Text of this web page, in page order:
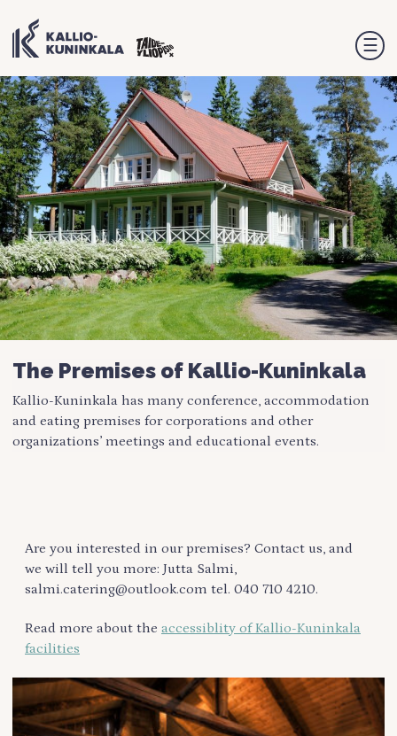
☰
The Premises of Kallio-Kuninkala
Kallio-Kuninkala has many conference, accommodation
and eating premises for corporations and other
organizations’ meetings and educational events.
Are you interested in our premises? Contact us, and
we will tell you more: Jutta Salmi,
salmi.catering@outlook.com tel. 040 710 4210.
Read more about the accessiblity of Kallio-Kuninkala
facilities